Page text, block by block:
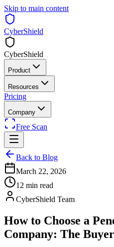
Skip to main content
CyberShield
CyberShield
Product
Resources
Pricing
Company
Free Scan
Back to Blog
March 22, 2026
12 min read
CyberShield Team
How to Choose a
Company: The